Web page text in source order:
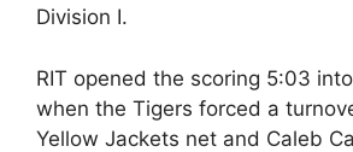
Division I.
RIT opened the scoring 5:03
when the Tigers forced a
Yellow Jackets net and Caleb